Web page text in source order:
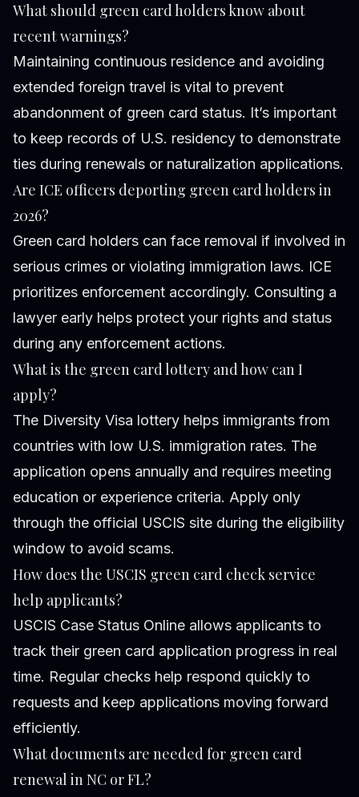
What should green card holders know about
recent warnings?
Maintaining continuous residence and avoiding
extended foreign travel is vital to prevent
abandonment of green card status. It’s important
to keep records of U.S. residency to demonstrate
ties during renewals or naturalization applications.
Are ICE officers deporting green card holders in
2026?
Green card holders can face removal if involved in
serious crimes or violating immigration laws. ICE
prioritizes enforcement accordingly. Consulting a
lawyer early helps protect your rights and status
during any enforcement actions.
What is the green card lottery and how can I
apply?
The Diversity Visa lottery helps immigrants from
countries with low U.S. immigration rates. The
application opens annually and requires meeting
education or experience criteria. Apply only
through the official USCIS site during the eligibility
window to avoid scams.
How does the USCIS green card check service
help applicants?
USCIS Case Status Online allows applicants to
track their green card application progress in real
time. Regular checks help respond quickly to
requests and keep applications moving forward
efficiently.
What documents are needed for green card
renewal in NC or FL?